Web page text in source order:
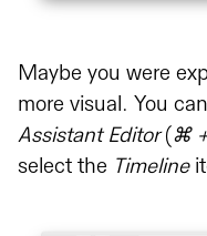
Maybe you were
more visual. You
Assistant Editor(⌘
select the Timeline